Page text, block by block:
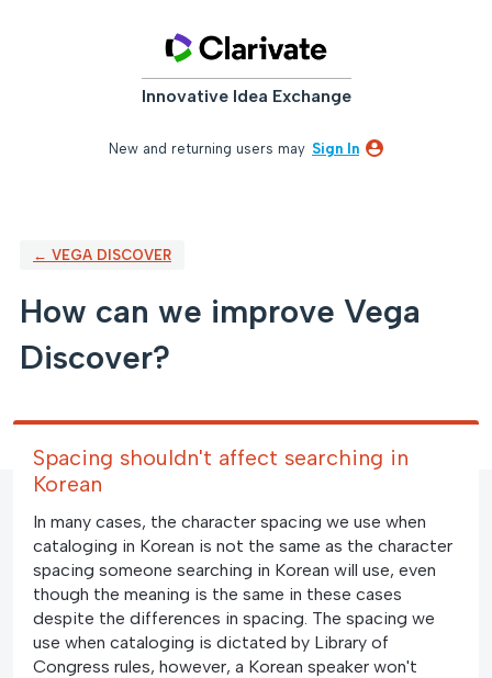
Innovative Idea Exchange
New and returning users may Sign In
← VEGA DISCOVER
How can we improve Vega
Discover?
Spacing shouldn't affect searching in
Korean
In many cases, the character spacing we use when
cataloging in Korean is not the same as the character
spacing someone searching in Korean will use, even
though the meaning is the same in these cases
despite the differences in spacing. The spacing we
use when cataloging is dictated by Library of
Congress rules, however, a Korean speaker won't